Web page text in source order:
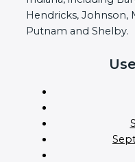
Hendricks, Johnson,
Putnam and Shelby.